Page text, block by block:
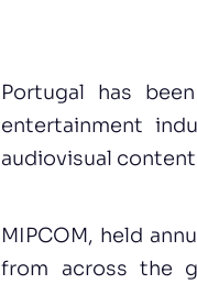
Portugal has
entertainment
audiovisual
MIPCOM, held
from across the